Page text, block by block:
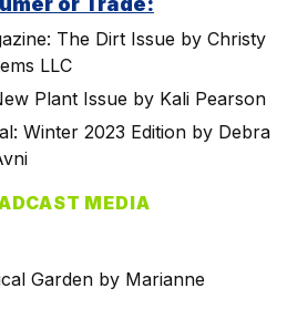
The Dirt Issue by Christy
LLC
Plant Issue by Kali Pearson
Winter 2023 Edition by Debra
MEDIA
Garden by Marianne